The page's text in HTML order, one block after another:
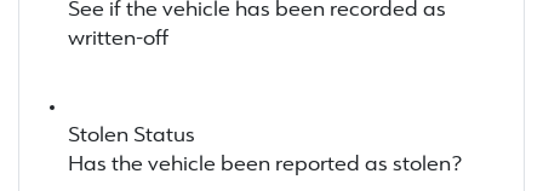
See if the vehicle has been recorded as
written-off
Stolen Status
Has the vehicle been reported as stolen?